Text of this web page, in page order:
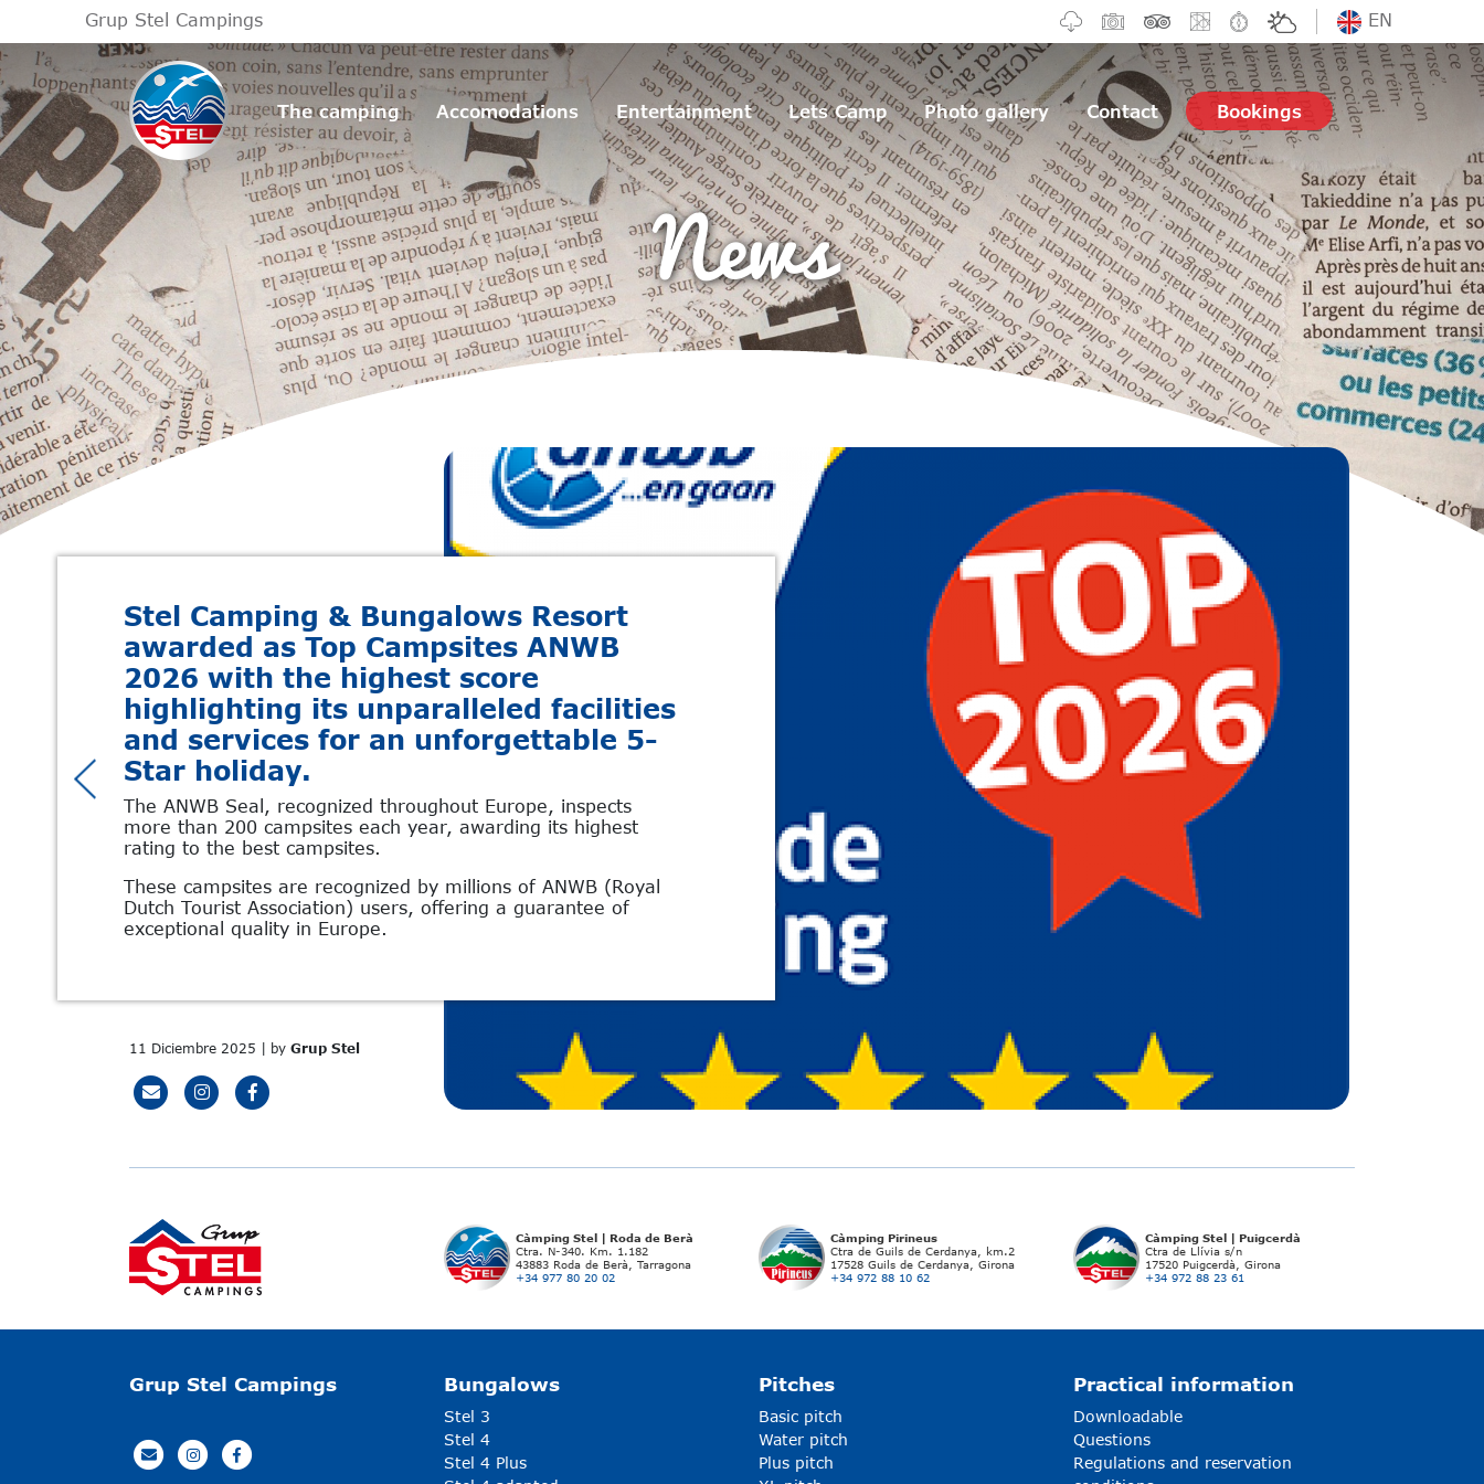
Grup Stel Campings EN
The camping Accomodations Entertainment Lets Camp Photo gallery Contact Bookings
News
Stel Camping & Bungalows Resort
awarded as Top Campsites ANWB
2026 with the highest score
highlighting its unparalleled facilities
and services for an unforgettable 5-
Star holiday.
The ANWB Seal, recognized throughout Europe, inspects
more than 200 campsites each year, awarding its highest
rating to the best campsites.
These campsites are recognized by millions of ANWB (Royal
Dutch Tourist Association) users, offering a guarantee of
exceptional quality in Europe.
11 Diciembre 2025 | by Grup Stel
Càmping Stel | Roda de Berà
Ctra. N-340. Km. 1.182
43883 Roda de Berà, Tarragona
+34 977 80 20 02
Càmping Pirineus
Ctra de Guils de Cerdanya, km.2
17528 Guils de Cerdanya, Girona
+34 972 88 10 62
Càmping Stel | Puigcerdà
Ctra de Llívia s/n
17520 Puigcerdà, Girona
+34 972 88 23 61
Grup Stel Campings Bungalows
Stel 3
Stel 4
Stel 4 Plus
Pitches
Basic pitch
Water pitch
Plus pitch
Practical information
Downloadable
Questions
Regulations and reservation